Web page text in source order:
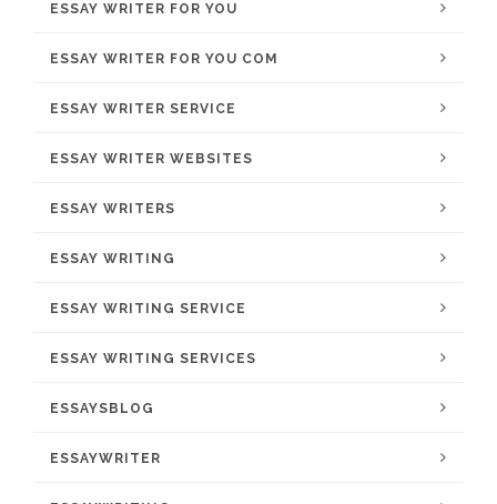
ESSAY WRITER FOR YOU
ESSAY WRITER FOR YOU COM
ESSAY WRITER SERVICE
ESSAY WRITER WEBSITES
ESSAY WRITERS
ESSAY WRITING
ESSAY WRITING SERVICE
ESSAY WRITING SERVICES
ESSAYSBLOG
ESSAYWRITER